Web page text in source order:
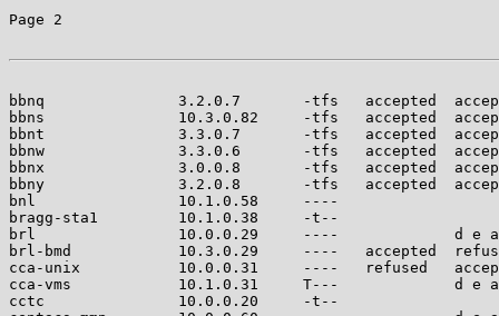
Page 2
bbnq               3.2.0.7       -tfs   accepted
bbns               10.3.0.82     -tfs   accepted
bbnt               3.3.0.7       -tfs   accepted
bbnw               3.3.0.6       -tfs   accepted
bbnx               3.0.0.8       -tfs   accepted
bbny               3.2.0.8       -tfs   accepted
bnl                10.1.0.58
bragg-sta1         10.1.0.38
brl                10.0.0.29     ----             d e a
brl-bmd            10.3.0.29     ----   accepted
cca-unix           10.0.0.31     ----   refused
cca-vms            10.1.0.31     T---             d e
cctc               10.0.0.20